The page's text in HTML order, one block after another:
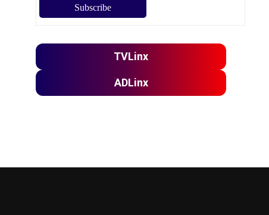
TVLinx
ADLinx